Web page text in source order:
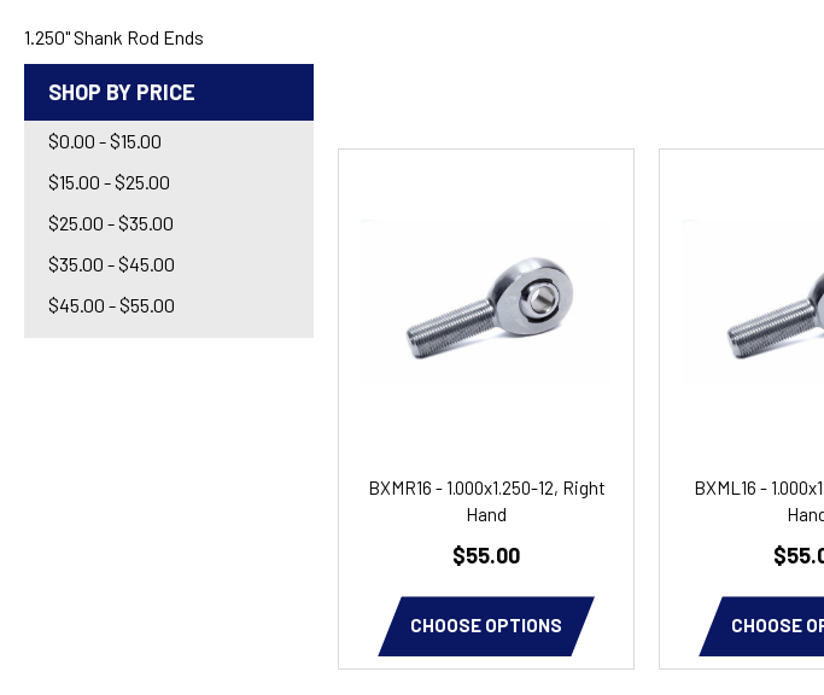
1.250" Shank Rod Ends
SHOP BY PRICE
$0.00 - $15.00
$15.00 - $25.00
$25.00 - $35.00
$35.00 - $45.00
$45.00 - $55.00
BXMR16 - 1.000x1.250-12, Right
Hand
$55.00
CHOOSE OPTIONS
BXML16 -
CHOOSE